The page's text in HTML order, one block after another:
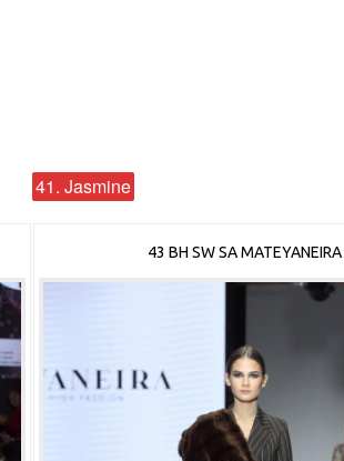
41. Jasmine
43 BH SW SA MATEYANEIRA